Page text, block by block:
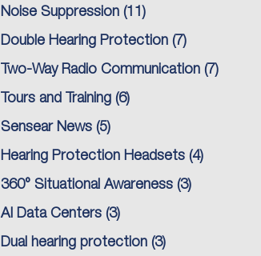
Noise Suppression (11)
Double Hearing Protection (7)
Two-Way Radio Communication (7)
Tours and Training (6)
Sensear News (5)
Hearing Protection Headsets (4)
360° Situational Awareness (3)
AI Data Centers (3)
Dual hearing protection (3)